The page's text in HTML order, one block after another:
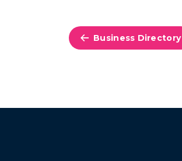
Business Directory